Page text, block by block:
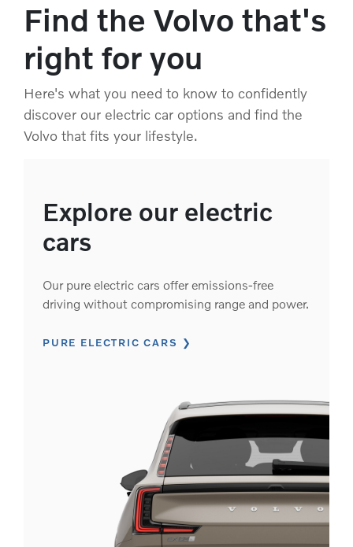
Find the Volvo that's
right for you
Here's what you need to know to confidently
discover our electric car options and find the
Volvo that fits your lifestyle.
Explore our electric
cars
Our pure electric cars offer emissions-free
driving without compromising range and power.
PURE ELECTRIC CARS